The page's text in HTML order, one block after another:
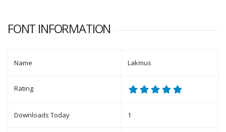
FONT INFORMATION
Name Lakmus
Rating
Downloads Today 1